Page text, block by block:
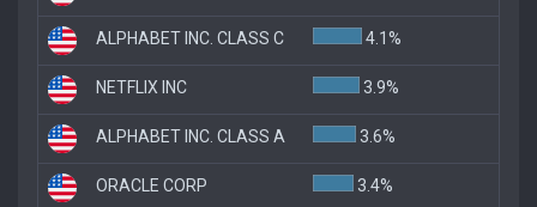
ALPHABET INC. CLASS C 4.1%
NETFLIX INC 3.9%
ALPHABET INC. CLASS A 3.6%
ORACLE CORP 3.4%